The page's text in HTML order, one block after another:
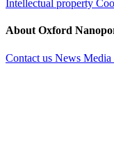
Intellectual property
About Oxford
Contact us News Media